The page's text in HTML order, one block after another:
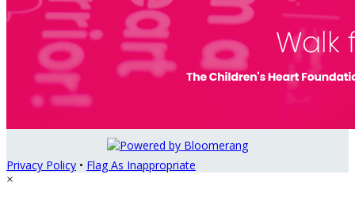
Privacy Policy • Flag As Inappropriate
×